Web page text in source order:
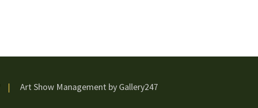
| Art Show Management by Gallery247